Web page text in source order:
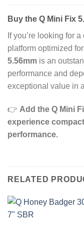
Buy the Q Mini Fix
If you’re looking for
platform optimized
5.56mm is an
performance and
exceptional value in
👉 Add the Q Mini
experience
performance.
RELATED